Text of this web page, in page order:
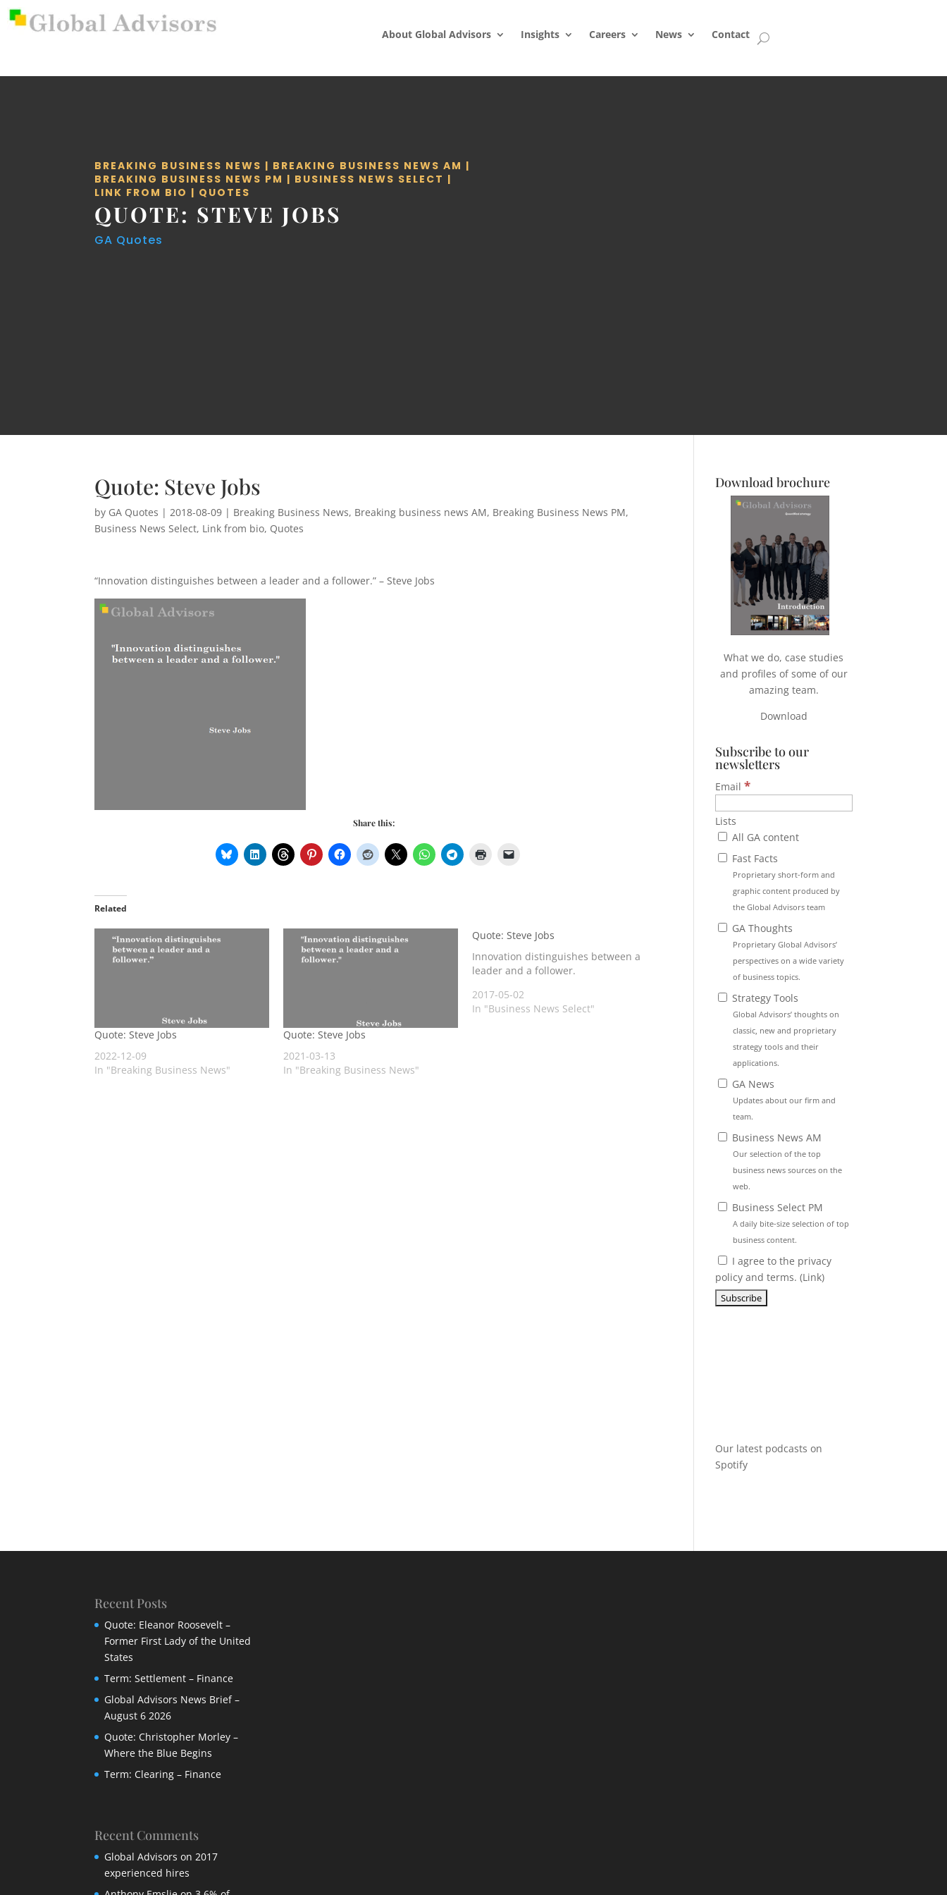
About Global Advisors Insights Careers News Contact
BREAKING BUSINESS NEWS | BREAKING BUSINESS NEWS AM |
BREAKING BUSINESS NEWS PM | BUSINESS NEWS SELECT |
LINK FROM BIO | QUOTES
QUOTE: STEVE JOBS
GA Quotes
Quote: Steve Jobs
by GA Quotes | 2018-08-09 | Breaking Business News, Breaking business news AM, Breaking Business News PM,
Business News Select, Link from bio, Quotes
“Innovation distinguishes between a leader and a follower.” – Steve Jobs
Share this:
Related
Quote: Steve Jobs
2022-12-09
In "Breaking Business News"
Quote: Steve Jobs
2021-03-13
In "Breaking Business News"
Quote: Steve Jobs
Innovation distinguishes between a
leader and a follower.
2017-05-02
In "Business News Select"
Download brochure
What we do, case studies
and profiles of some of our
amazing team.
Download
Subscribe to our
newsletters
Email*
Lists
All GA content
Fast Facts
Proprietary short-form and
graphic content produced by
the Global Advisors team
GA Thoughts
Proprietary Global Advisors’
perspectives on a wide variety
of business topics.
Strategy Tools
Global Advisors’ thoughts on
classic, new and proprietary
strategy tools and their
applications.
GA News
Updates about our firm and
team.
Business News AM
Our selection of the top
business news sources on the
web.
Business Select PM
A daily bite-size selection of top
business content.
I agree to the privacy
policy and terms. (Link)
Our latest podcasts on
Spotify
Recent Posts
Quote: Eleanor Roosevelt –
Former First Lady of the United
States
Term: Settlement – Finance
Global Advisors News Brief –
August 6 2026
Quote: Christopher Morley –
Where the Blue Begins
Term: Clearing – Finance
Recent Comments
Global Advisors on 2017
experienced hires